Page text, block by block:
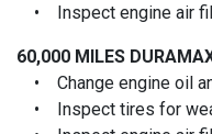
• Inspect engine air
60,000 MILES
• Change engine oil
• Inspect tires for